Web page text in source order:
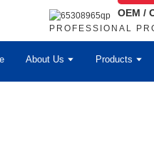
OEM /
PROFESSIONAL
About Us Products